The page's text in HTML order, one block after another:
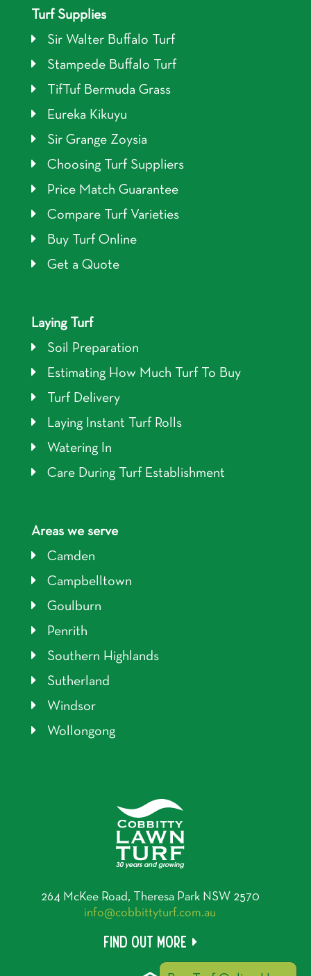
Turf Supplies
Sir Walter Buffalo Turf
Stampede Buffalo Turf
TifTuf Bermuda Grass
Eureka Kikuyu
Sir Grange Zoysia
Choosing Turf Suppliers
Price Match Guarantee
Compare Turf Varieties
Buy Turf Online
Get a Quote
Laying Turf
Soil Preparation
Estimating How Much Turf To Buy
Turf Delivery
Laying Instant Turf Rolls
Watering In
Care During Turf Establishment
Areas we serve
Camden
Campbelltown
Goulburn
Penrith
Southern Highlands
Sutherland
Windsor
Wollongong
264 McKee Road, Theresa Park NSW 2570
info@cobbittyturf.com.au
Find out more